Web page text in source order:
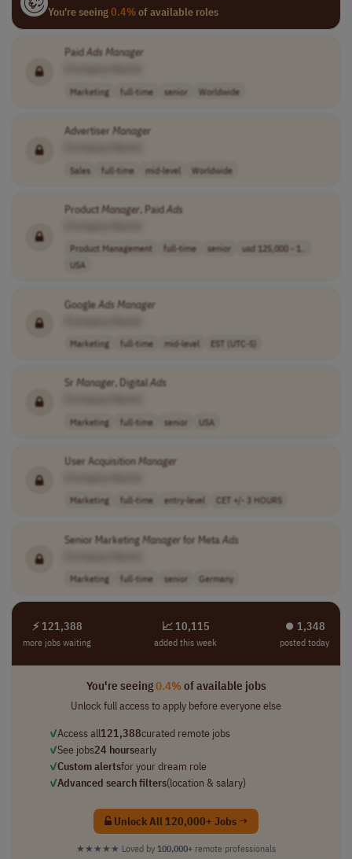
You're seeing0.4%of available roles
Paid Ads Manager
Marketing full-time senior Worldwide
Advertiser Manager
Sales full-time mid-level Worldwide
ProductManager, PaidAds
Product Management full-time senior
usd 125,000 - 1..
USA
GoogleAds Manager
Marketing full-time mid-level EST (UTC-5)
Sr Manager, DigitalAds
Marketing full-time senior USA
User AcquisitionManager
Marketing full-time entry-level CET +/- 3 HOURS
Senior Marketing Manager for MetaAds
Marketing full-time senior Germany
⚡ 121,388
more jobs waiting
📈 10,115
added this week
⏺︎ 1,348
posted today
You're seeing0.4%of available jobs
Unlock full access to apply before everyone else
✓Access all121,388curated remote jobs
✓See jobs24 hoursearly
✓Custom alertsfor your dream role
✓Advanced search filters(location & salary)
Unlock All 120,000+ Jobs →
★★★★★ Loved by 100,000+ remote professionals